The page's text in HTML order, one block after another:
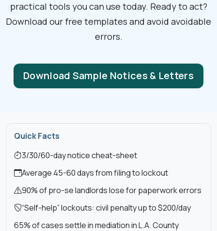
practical tools you can use today. Ready to act?
Download our free templates and avoid avoidable
errors.
Download Sample Notices & Letters
Quick Facts
3/30/60-day notice cheat-sheet
Average 45-60 days from filing to lockout
90% of pro-se landlords lose for paperwork errors
“Self-help” lockouts: civil penalty up to $200/day
65% of cases settle in mediation in L.A. County